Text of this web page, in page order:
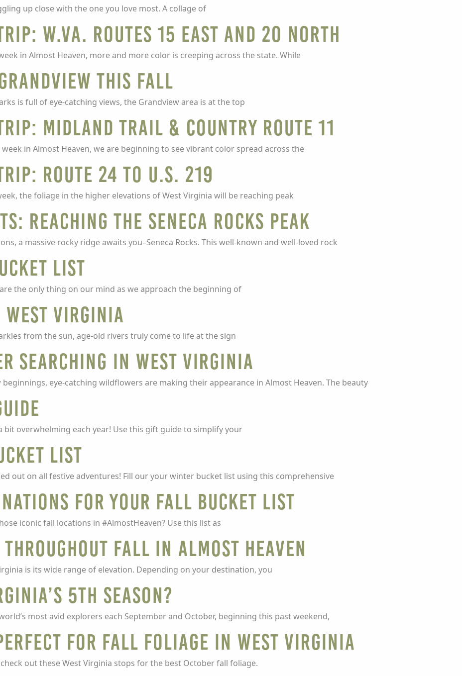
up close with the one you love most. A collage of
W.Va. Routes 15 East and 20 North
in Almost Heaven, more and more color is creeping across the state. While
This Fall
is full of eye-catching views, the Grandview area is at the top
Midland Trail & Country Route 11
in Almost Heaven, we are beginning to see vibrant color spread across the
Route 24 to U.S. 219
the foliage in the higher elevations of West Virginia will be reaching peak
Reaching the Seneca Rocks Peak
a massive rocky ridge awaits you–Seneca Rocks. This well-known and well-loved rock
List
the only thing on our mind as we approach the beginning of
West Virginia
from the sun, age-old rivers truly come to life at the sign
Searching in West Virginia
eye-catching wildflowers are making their appearance in Almost Heaven. The beauty
bit overwhelming each year! Use this gift guide to simplify your
List
out on all festive adventures! Fill our your winter bucket list using this comprehensive
for your Fall Bucket List
iconic fall locations in #AlmostHeaven? Use this list as
Throughout Fall in Almost Heaven
is its wide range of elevation. Depending on your destination, you
5th Season?
most avid explorers each September and October, beginning this past weekend,
perfect for fall foliage in West Virginia
out these West Virginia stops for the best October fall foliage.